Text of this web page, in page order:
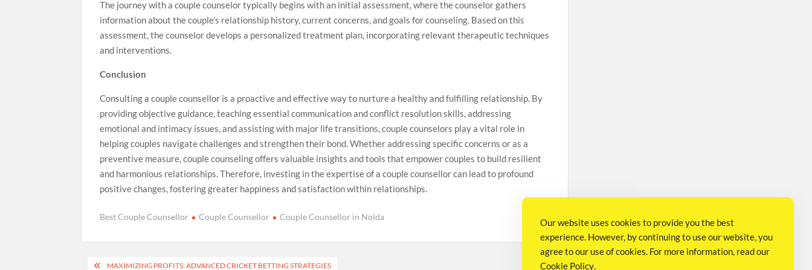
The journey with a couple counselor typically begins with an initial assessment, where the counselor gathers
information about the couple’s relationship history, current concerns, and goals for counseling. Based on this
assessment, the counselor develops a personalized treatment plan, incorporating relevant therapeutic techniques
and interventions.
Conclusion
Consulting a couple counsellor is a proactive and effective way to nurture a healthy and fulfilling relationship. By
providing objective guidance, teaching essential communication and conflict resolution skills, addressing
emotional and intimacy issues, and assisting with major life transitions, couple counselors play a vital role in
helping couples navigate challenges and strengthen their bond. Whether addressing specific concerns or as a
preventive measure, couple counseling offers valuable insights and tools that empower couples to build resilient
and harmonious relationships. Therefore, investing in the expertise of a couple counsellor can lead to profound
positive changes, fostering greater happiness and satisfaction within relationships.
Best Couple Counsellor Couple Counsellor Couple Counsellor in Noida
PostMAXIMIZING PROFITS: ADVANCED CRICKET BETTING STRATEGIES
Our website uses cookies to provide you the best
experience. However, by continuing to use our website, you
agree to our use of cookies. For more information, read our
Cookie Policy.